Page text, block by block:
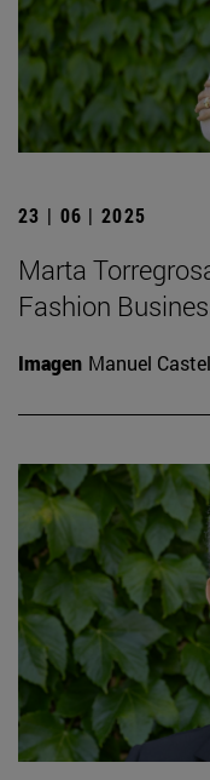
23 | 06 | 2025
Marta
Fashion
Imagen Manuel